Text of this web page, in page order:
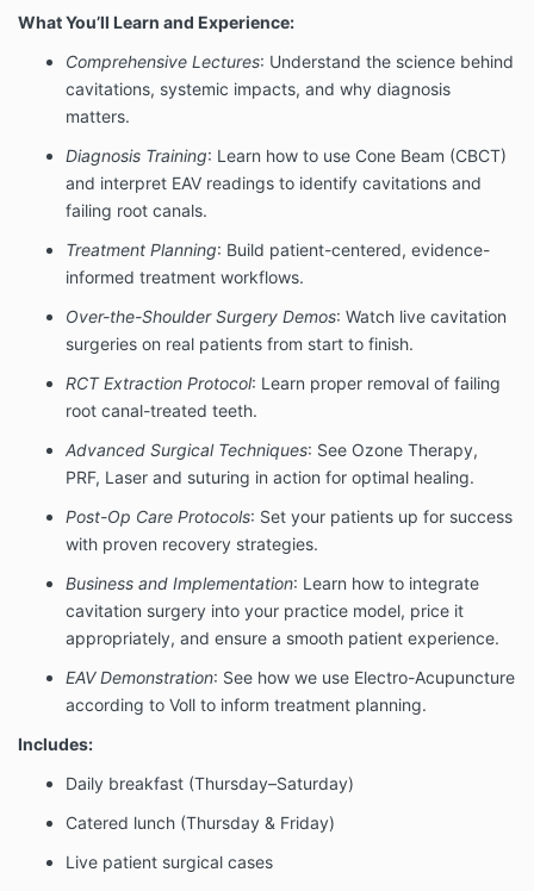
What You’ll Learn and Experience:
Comprehensive Lectures: Understand the science behind
cavitations, systemic impacts, and why diagnosis
matters.
Diagnosis Training: Learn how to use Cone Beam (CBCT)
and interpret EAV readings to identify cavitations and
failing root canals.
Treatment Planning: Build patient-centered, evidence-
informed treatment workflows.
Over-the-Shoulder Surgery Demos: Watch live cavitation
surgeries on real patients from start to finish.
RCT Extraction Protocol: Learn proper removal of failing
root canal-treated teeth.
Advanced Surgical Techniques: See Ozone Therapy,
PRF, Laser and suturing in action for optimal healing.
Post-Op Care Protocols: Set your patients up for success
with proven recovery strategies.
Business and Implementation: Learn how to integrate
cavitation surgery into your practice model, price it
appropriately, and ensure a smooth patient experience.
EAV Demonstration: See how we use Electro-Acupuncture
according to Voll to inform treatment planning.
Includes:
Daily breakfast (Thursday–Saturday)
Catered lunch (Thursday & Friday)
Live patient surgical cases